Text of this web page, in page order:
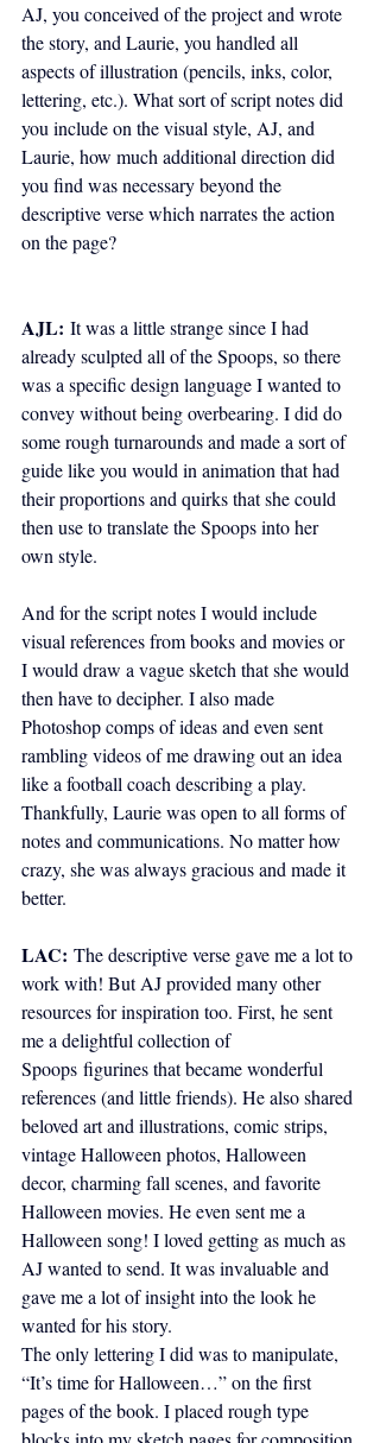
AJ, you conceived of the project and wrote
the story, and Laurie, you handled all
aspects of illustration (pencils, inks, color,
lettering, etc.). What sort of script notes did
you include on the visual style, AJ, and
Laurie, how much additional direction did
you find was necessary beyond the
descriptive verse which narrates the action
on the page?
AJL: It was a little strange since I had
already sculpted all of the Spoops, so there
was a specific design language I wanted to
convey without being overbearing. I did do
some rough turnarounds and made a sort of
guide like you would in animation that had
their proportions and quirks that she could
then use to translate the Spoops into her
own style.
And for the script notes I would include
visual references from books and movies or
I would draw a vague sketch that she would
then have to decipher. I also made
Photoshop comps of ideas and even sent
rambling videos of me drawing out an idea
like a football coach describing a play.
Thankfully, Laurie was open to all forms of
notes and communications. No matter how
crazy, she was always gracious and made it
better.
LAC: The descriptive verse gave me a lot to
work with! But AJ provided many other
resources for inspiration too. First, he sent
me a delightful collection of
Spoops figurines that became wonderful
references (and little friends). He also shared
beloved art and illustrations, comic strips,
vintage Halloween photos, Halloween
decor, charming fall scenes, and favorite
Halloween movies. He even sent me a
Halloween song! I loved getting as much as
AJ wanted to send. It was invaluable and
gave me a lot of insight into the look he
wanted for his story.
The only lettering I did was to manipulate,
“It’s time for Halloween…” on the first
pages of the book. I placed rough type